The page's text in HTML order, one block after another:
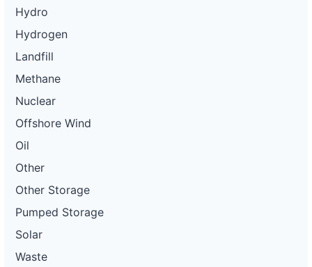
Hydro
Hydrogen
Landfill
Methane
Nuclear
Offshore Wind
Oil
Other
Other Storage
Pumped Storage
Solar
Waste